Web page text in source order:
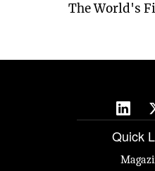
The World's
Quick